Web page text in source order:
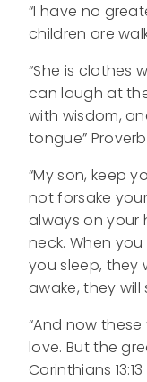
“I have no
children are
“She is clothes
can laugh at
with wisdom,
tongue”
“My son, keep
not forsake
always on your
neck. When
you sleep, they
awake, they will
“And now
love. But the
Corinthians 13:13